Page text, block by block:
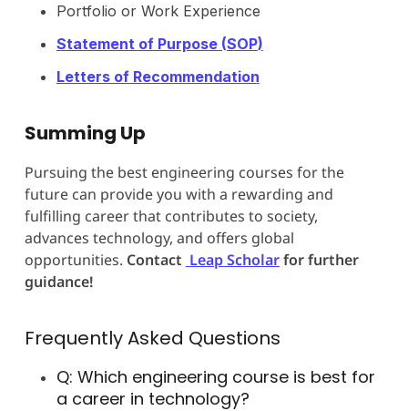
Portfolio or Work Experience
Statement of Purpose (SOP)
Letters of Recommendation
Summing Up
Pursuing the best engineering courses for the
future can provide you with a rewarding and
fulfilling career that contributes to society,
advances technology, and offers global
opportunities. Contact Leap Scholarfor further
guidance!
Frequently Asked Questions
Q: Which engineering course is best for
a career in technology?